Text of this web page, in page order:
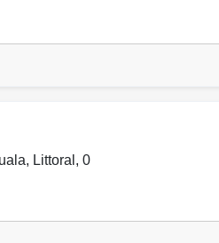
, Littoral , 0